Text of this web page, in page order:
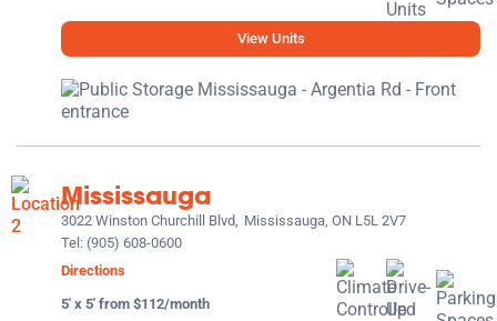
View Units
Mississauga
3022 Winston Churchill Blvd, Mississauga, ON L5L 2V7
Tel: (905) 608-0600
Directions
5' x 5' from $112/month